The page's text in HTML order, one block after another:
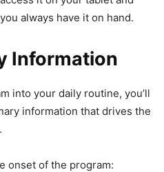
always have it on hand.
Information
into your daily routine, you’ll
information that drives the
onset of the program: